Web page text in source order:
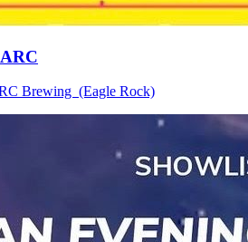
Brewing (Eagle Rock)